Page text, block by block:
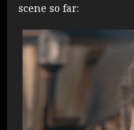
scene so far: